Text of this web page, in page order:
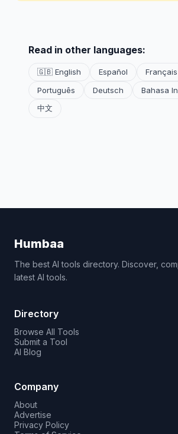
Read in other languages:
🇬🇧 English Español Français
Português
Deutsch
Bahasa
中文
Humbaa
The best AI tools directory. Discover,
latest AI tools.
Directory
Browse All Tools
Submit a Tool
AI Blog
Company
About
Advertise
Privacy Policy